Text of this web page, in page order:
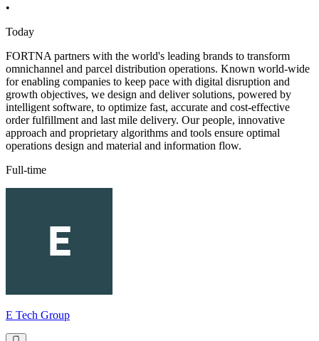
•
Today
FORTNA partners with the world's leading brands to transform
omnichannel and parcel distribution operations. Known world-wide
for enabling companies to keep pace with digital disruption and
growth objectives, we design and deliver solutions, powered by
intelligent software, to optimize fast, accurate and cost-effective
order fulfillment and last mile delivery. Our people, innovative
approach and proprietary algorithms and tools ensure optimal
operations design and material and information flow.
Full-time
E Tech Group